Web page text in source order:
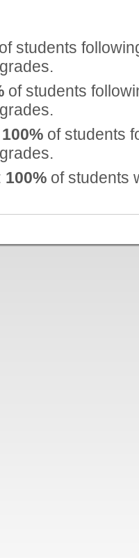
of students
grades.
of students
grades.
100% of students
grades.
100% of students